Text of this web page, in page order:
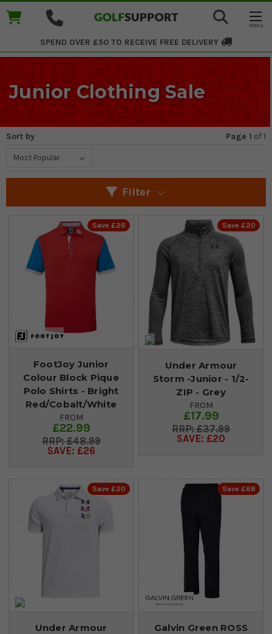
SPEND OVER £50 TO RECEIVE FREE DELIVERY
Junior Clothing Sale
Sort by Page 1 of1
Filter
Save £26
FootJoy Junior
Colour Block Pique
Polo Shirts - Bright
Red/Cobalt/White
FROM
£22.99
£48.99
SAVE: £26
Save £20
Under Armour
Storm -Junior - 1/2-
ZIP - Grey
FROM
£17.99
£37.99
SAVE: £20
Save £20
Under Armour
Save £68
Galvin Green ROSS